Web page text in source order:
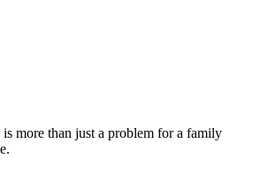
more than just a problem for a family